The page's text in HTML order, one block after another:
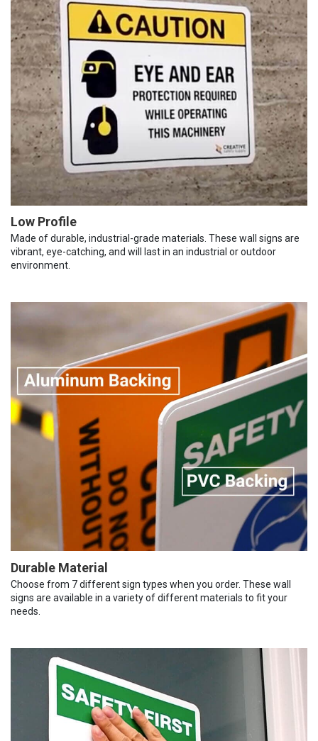
Low Profile
Made of durable, industrial-grade materials. These wall signs are
vibrant, eye-catching, and will last in an industrial or outdoor
environment.
Durable Material
Choose from 7 different sign types when you order. These wall
signs are available in a variety of different materials to fit your
needs.